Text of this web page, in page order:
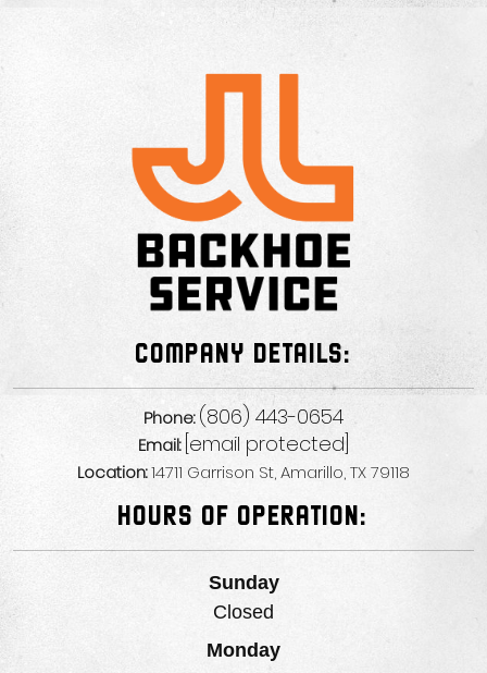
COMPANY DETAILS:
Phone:(806) 443-0654
Email: [email protected]
Location:14711 Garrison St, Amarillo, TX 79118
HOURS OF OPERATION:
Sunday
Closed
Monday